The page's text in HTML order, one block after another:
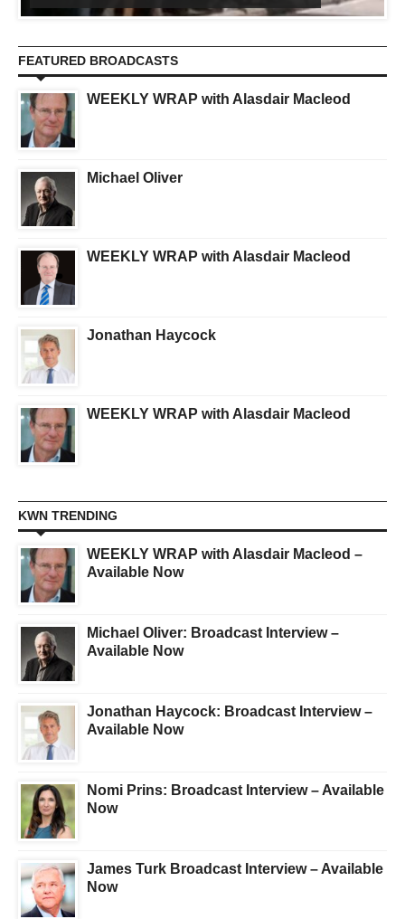
FEATURED BROADCASTS
WEEKLY WRAP with Alasdair Macleod
Michael Oliver
WEEKLY WRAP with Alasdair Macleod
Jonathan Haycock
WEEKLY WRAP with Alasdair Macleod
KWN TRENDING
WEEKLY WRAP with Alasdair Macleod –
Available Now
Michael Oliver: Broadcast Interview –
Available Now
Jonathan Haycock: Broadcast Interview –
Available Now
Nomi Prins: Broadcast Interview – Available
Now
James Turk Broadcast Interview – Available
Now